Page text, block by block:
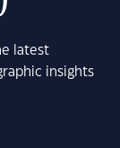
latest
insights